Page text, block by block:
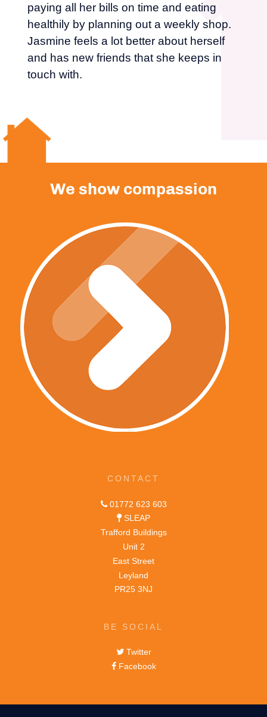
paying all her bills on time and eating
healthily by planning out a weekly shop.
Jasmine feels a lot better about herself
and has new friends that she keeps in
touch with.
We show compassion
CONTACT
01772 623 603
SLEAP
Trafford Buildings
Unit 2
East Street
Leyland
PR25 3NJ
BE SOCIAL
Twitter
Facebook